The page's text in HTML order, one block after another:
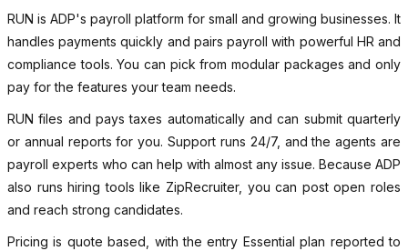
RUN is ADP's payroll platform for small and growing businesses. It
handles payments quickly and pairs payroll with powerful HR and
compliance tools. You can pick from modular packages and only
pay for the features your team needs.
RUN files and pays taxes automatically and can submit quarterly
or annual reports for you. Support runs 24/7, and the agents are
payroll experts who can help with almost any issue. Because ADP
also runs hiring tools like ZipRecruiter, you can post open roles
and reach strong candidates.
Pricing is quote based, with the entry Essential plan reported to